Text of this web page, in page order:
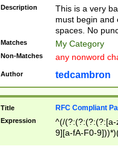
Description
This is a very
must begin and
spaces. No
Matches My Category
Non-Matches any nonword
Author tedcambron
Title RFC Compliant
Expression
^(/(?:(?:(?:(?:[a-
9][a-fA-F0-
(?:%[a-fA-F0-